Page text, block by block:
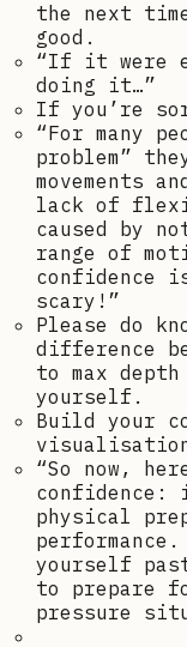
the next
good.
“If it were
doing it…”
If you’re
“For many
problem”
movements
lack of
caused by
range of
confidence
scary!”
Please do
difference
to max
yourself.
Build your
“So now,
confidence:
physical
yourself
to prepare
pressure